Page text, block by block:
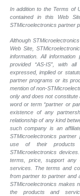
In addition to the Terms of
contained in this Web
STMicroelectronics partner
Although
Web Site,
information. All
provided “AS-IS”, with
expressed, implied or
partner programs or its
mention of non-
only and does not
word or term “partner or
existence of any
relationship of any kind
such company is an
STMicroelectronics
use of their products
STMicroelectronics
terms, price, support any
services. The terms and
from partner to partner and
STMicroelectronics makes
the products and